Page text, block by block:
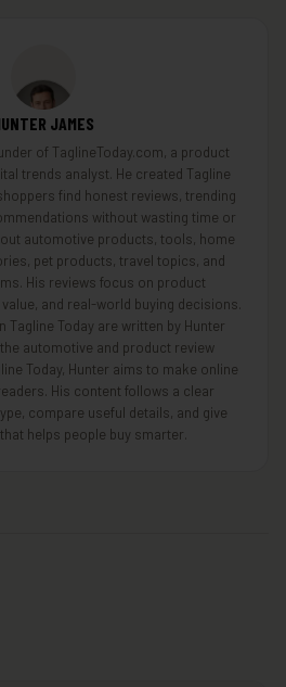
JAMES
of TaglineToday.com, a product
trends analyst. He created Tagline
find honest reviews, trending
without wasting time or
automotive products, tools, home
pet products, travel topics, and
His reviews focus on product
and real-world buying decisions.
Tagline Today are written by Hunter
automotive and product review
Today, Hunter aims to make online
His content follows a clear
compare useful details, and give
helps people buy smarter.